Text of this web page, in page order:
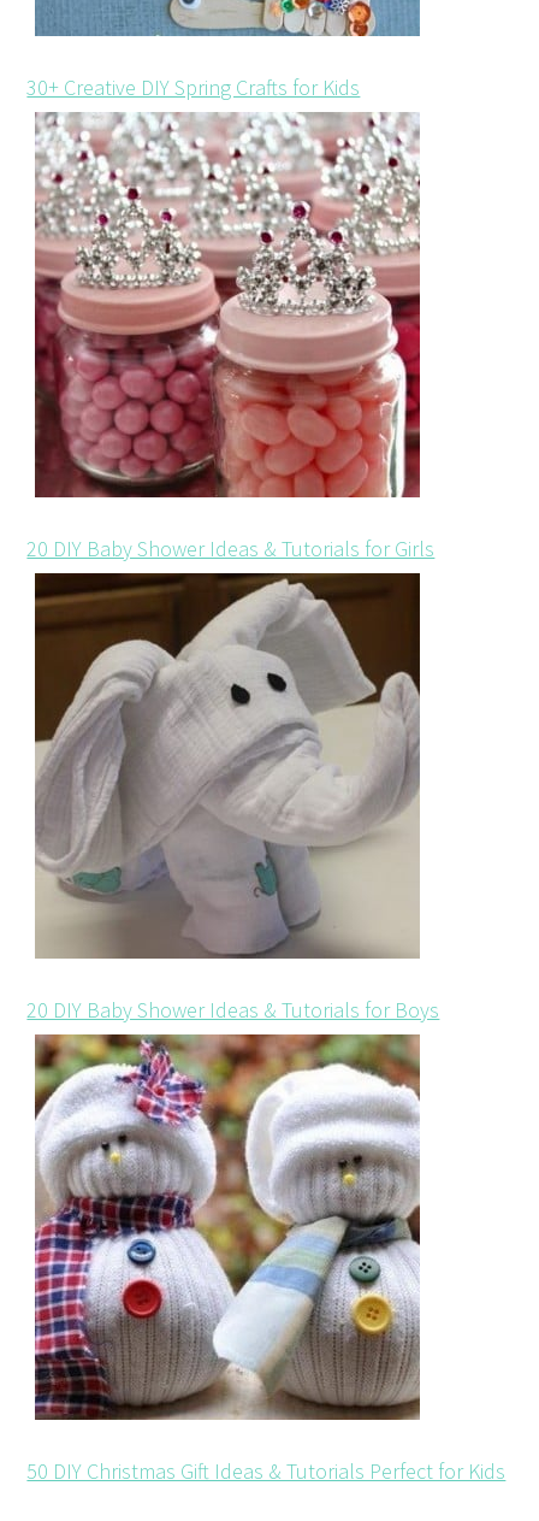
30+ Creative DIY Spring Crafts for Kids
20 DIY Baby Shower Ideas & Tutorials for Girls
20 DIY Baby Shower Ideas & Tutorials for Boys
50 DIY Christmas Gift Ideas & Tutorials Perfect for Kids